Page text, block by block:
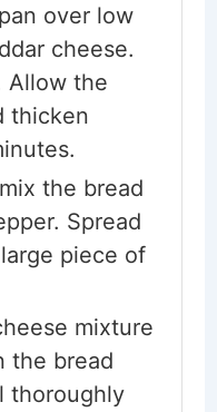
over low
cheese.
Allow the
thicken
the bread
Spread
piece of
mixture
the bread
thoroughly